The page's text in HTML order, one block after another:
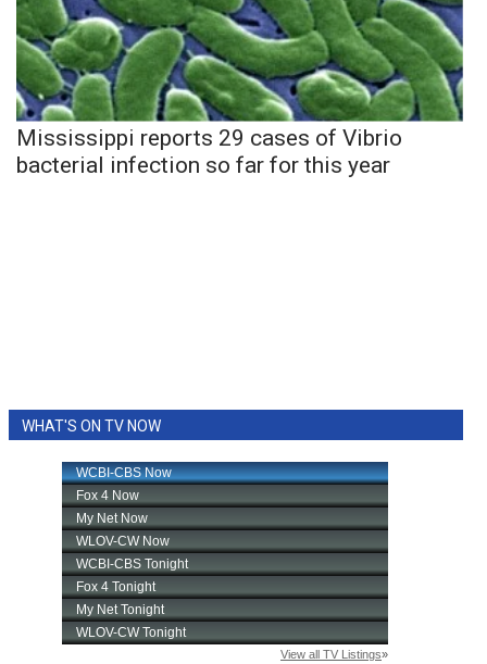
Mississippi reports 29 cases of Vibrio
bacterial infection so far for this year
WHAT'S ON TV NOW